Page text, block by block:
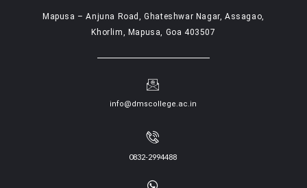
Mapusa – Anjuna Road, Ghateshwar Nagar, Assagao,
Khorlim, Mapusa, Goa 403507
info@dmscollege.ac.in
0832-2994488